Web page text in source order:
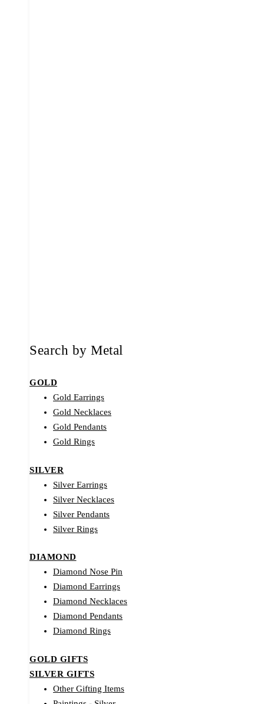
Search by Metal
GOLD
Gold Earrings
Gold Necklaces
Gold Pendants
Gold Rings
SILVER
Silver Earrings
Silver Necklaces
Silver Pendants
Silver Rings
DIAMOND
Diamond Nose Pin
Diamond Earrings
Diamond Necklaces
Diamond Pendants
Diamond Rings
GOLD GIFTS
SILVER GIFTS
Other Gifting Items